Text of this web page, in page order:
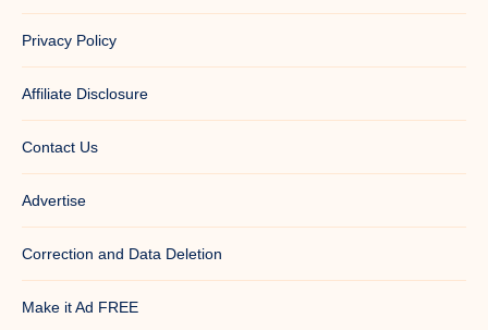
Privacy Policy
Affiliate Disclosure
Contact Us
Advertise
Correction and Data Deletion
Make it Ad FREE